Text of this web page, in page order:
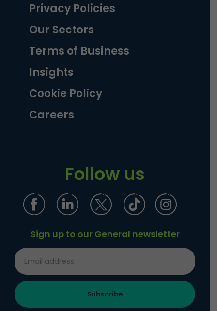
Privacy Policies
Our Sectors
Terms of Business
Insights
Cookie Policy
Careers
Follow us
Sign up to our General newsletter